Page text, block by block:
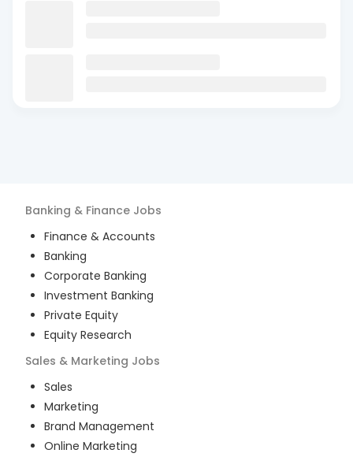
Banking & Finance Jobs
Finance & Accounts
Banking
Corporate Banking
Investment Banking
Private Equity
Equity Research
Sales & Marketing Jobs
Sales
Marketing
Brand Management
Online Marketing